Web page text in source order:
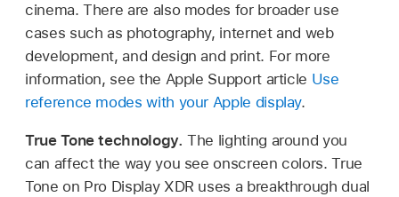
cinema. There are also modes for broader use
cases such as photography, internet and web
development, and design and print. For more
information, see the Apple Support article Use
reference modes with your Apple display.
True Tone technology.The lighting around you
can affect the way you see onscreen colors. True
Tone on Pro Display XDR uses a breakthrough dual